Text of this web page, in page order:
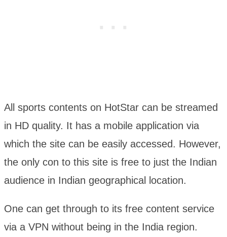
All sports contents on HotStar can be streamed
in HD quality. It has a mobile application via
which the site can be easily accessed. However,
the only con to this site is free to just the Indian
audience in Indian geographical location.
One can get through to its free content service
via a VPN without being in the India region.